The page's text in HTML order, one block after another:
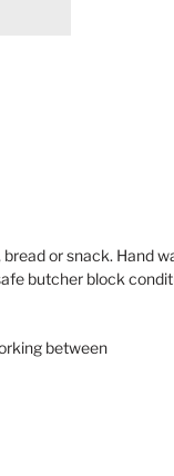
or snack. Hand
butcher block
between